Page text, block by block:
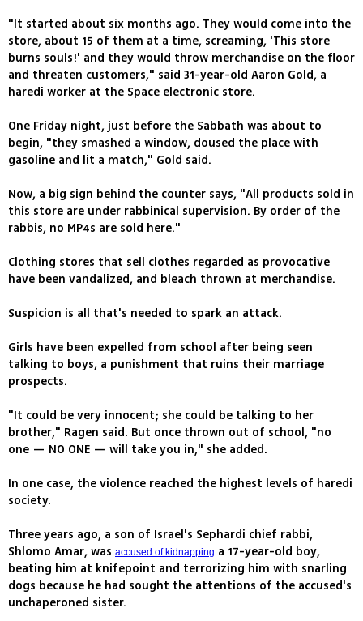
"It started about six months ago. They would come into the
store, about 15 of them at a time, screaming, 'This store
burns souls!' and they would throw merchandise on the floor
and threaten customers," said 31-year-old Aaron Gold, a
haredi worker at the Space electronic store.
One Friday night, just before the Sabbath was about to
begin, "they smashed a window, doused the place with
gasoline and lit a match," Gold said.
Now, a big sign behind the counter says, "All products sold in
this store are under rabbinical supervision. By order of the
rabbis, no MP4s are sold here."
Clothing stores that sell clothes regarded as provocative
have been vandalized, and bleach thrown at merchandise.
Suspicion is all that's needed to spark an attack.
Girls have been expelled from school after being seen
talking to boys, a punishment that ruins their marriage
prospects.
"It could be very innocent; she could be talking to her
brother," Ragen said. But once thrown out of school, "no
one — NO ONE — will take you in," she added.
In one case, the violence reached the highest levels of haredi
society.
Three years ago, a son of Israel's Sephardi chief rabbi,
Shlomo Amar, was accused of kidnapping a 17-year-old boy,
beating him at knifepoint and terrorizing him with snarling
dogs because he had sought the attentions of the accused's
unchaperoned sister.